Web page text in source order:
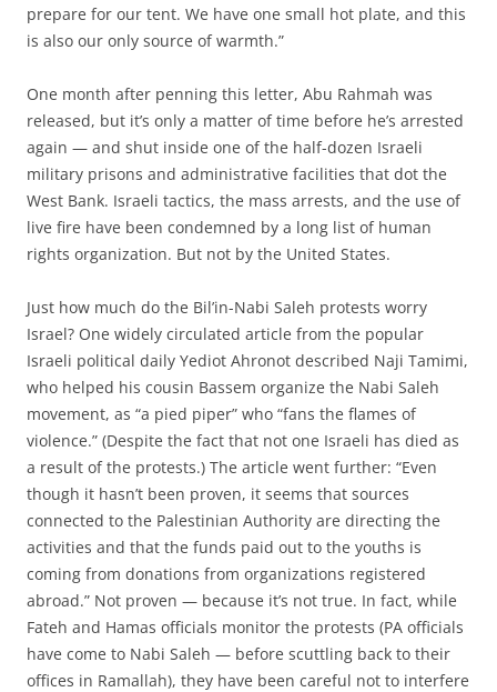
prepare for our tent. We have one small hot plate, and this
is also our only source of warmth.”
One month after penning this letter, Abu Rahmah was
released, but it’s only a matter of time before he’s arrested
again — and shut inside one of the half-dozen Israeli
military prisons and administrative facilities that dot the
West Bank. Israeli tactics, the mass arrests, and the use of
live fire have been condemned by a long list of human
rights organization. But not by the United States.
Just how much do the Bil’in-Nabi Saleh protests worry
Israel? One widely circulated article from the popular
Israeli political daily Yediot Ahronot described Naji Tamimi,
who helped his cousin Bassem organize the Nabi Saleh
movement, as “a pied piper” who “fans the flames of
violence.” (Despite the fact that not one Israeli has died as
a result of the protests.) The article went further: “Even
though it hasn’t been proven, it seems that sources
connected to the Palestinian Authority are directing the
activities and that the funds paid out to the youths is
coming from donations from organizations registered
abroad.” Not proven — because it’s not true. In fact, while
Fateh and Hamas officials monitor the protests (PA officials
have come to Nabi Saleh — before scuttling back to their
offices in Ramallah), they have been careful not to interfere